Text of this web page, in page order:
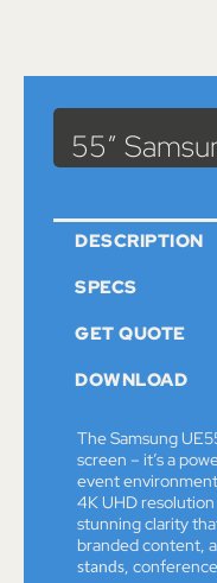
55″
DESCRIPTION
SPECS
GET QUOTE
DOWNLOAD
The Samsung
screen – it’s a
event
4K UHD
stunning clarity
branded content,
stands,